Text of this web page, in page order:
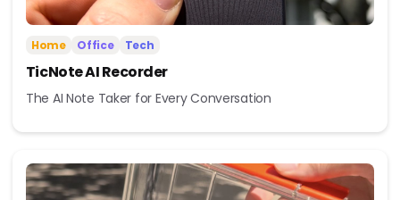
Home Office Tech
TicNote AI Recorder
The AI Note Taker for Every Conversation